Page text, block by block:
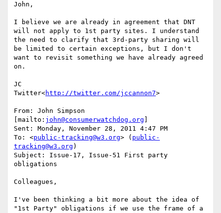
John,
I believe we are already in agreement that DNT
will not apply to 1st party sites. I understand
the need to clarify that 3rd-party sharing will
be limited to certain exceptions, but I don't
want to revisit something we have already agreed
on.
JC
Twitter<http://twitter.com/jccannon7>
From: John Simpson
[mailto: john@consumerwatchdog.org
Sent: Monday, November 28, 2011 4:47 PM
To: <public-tracking@w3.org> ( public-
tracking@w3.org )
Subject: Issue-17, Issue-51 First party
obligations
Colleagues,
I've been thinking a bit more about the idea of
"1st Party" obligations if we use the frame of a